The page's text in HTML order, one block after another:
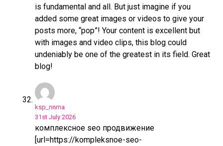
is fundamental and all. But just imagine if you
added some great images or videos to give your
posts more, “pop”! Your content is excellent but
with images and video clips, this blog could
undeniably be one of the greatest in its field. Great
blog!
ksp_nnma
31st July 2026
комплексное seo продвижение
[url=https://kompleksnoe-seo-